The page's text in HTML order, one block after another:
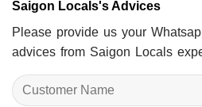
Saigon Locals's Advices
Please provide us your
advices from Saigon Locals